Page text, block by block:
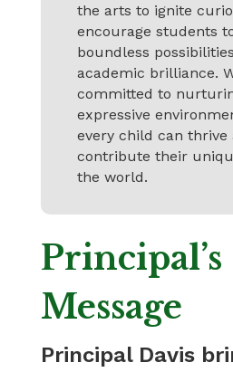
the arts to ignite
encourage students
boundless
academic brilliance.
committed to
expressive
every child can thrive
contribute their
the world.
Principal’s
Message
Principal Davis